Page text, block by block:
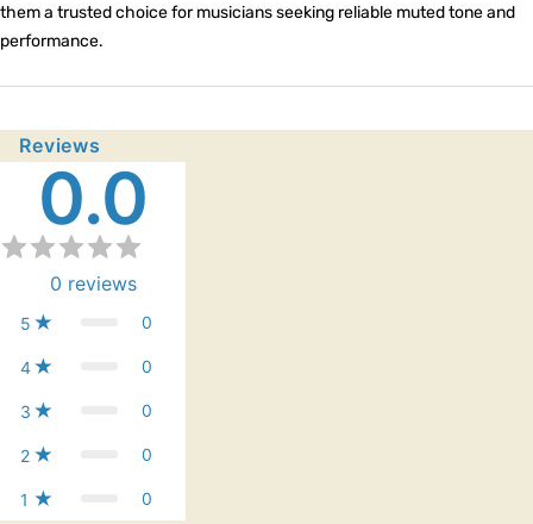
them a trusted choice for musicians seeking reliable muted tone and
performance.
Reviews
0.0
0 reviews
5 0
4 0
3 0
2 0
1 0